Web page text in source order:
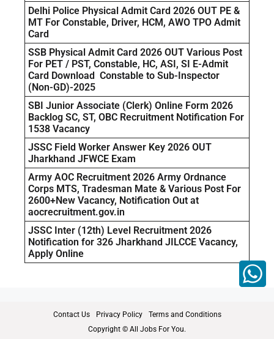
Delhi Police Physical Admit Card 2026 OUT PE &
MT For Constable, Driver, HCM, AWO TPO Admit
Card
SSB Physical Admit Card 2026 OUT Various Post
For PET / PST, Constable, HC, ASI, SI E-Admit
Card Download Constable to Sub-Inspector
(Non-GD)-2025
SBI Junior Associate (Clerk) Online Form 2026
Backlog SC, ST, OBC Recruitment Notification For
1538 Vacancy
JSSC Field Worker Answer Key 2026 OUT
Jharkhand JFWCE Exam
Army AOC Recruitment 2026 Army Ordnance
Corps MTS, Tradesman Mate & Various Post For
2600+New Vacancy, Notification Out at
aocrecruitment.gov.in
JSSC Inter (12th) Level Recruitment 2026
Notification for 326 Jharkhand JILCCE Vacancy,
Apply Online
Contact Us Privacy Policy
Terms and Conditions
Copyright © All Jobs For You.